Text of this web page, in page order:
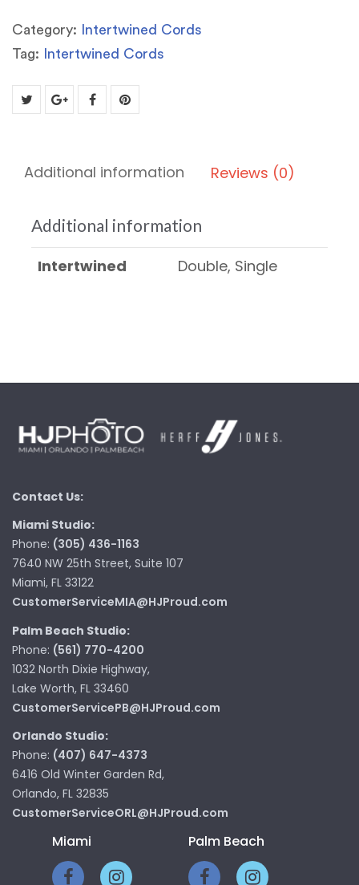
Category:
Intertwined Cords
Tag:
Intertwined Cords
Additional information Reviews (0)
Additional information
Intertwined Double, Single
Contact Us:
Miami Studio:
Phone: (305) 436-1163
7640 NW 25th Street, Suite 107
Miami, FL 33122
CustomerServiceMIA@HJProud.com
Palm Beach Studio:
Phone: (561) 770-4200
1032 North Dixie Highway,
Lake Worth, FL 33460
CustomerServicePB@HJProud.com
Orlando Studio:
Phone: (407) 647-4373
6416 Old Winter Garden Rd,
Orlando, FL 32835
CustomerServiceORL@HJProud.com
Miami Palm Beach